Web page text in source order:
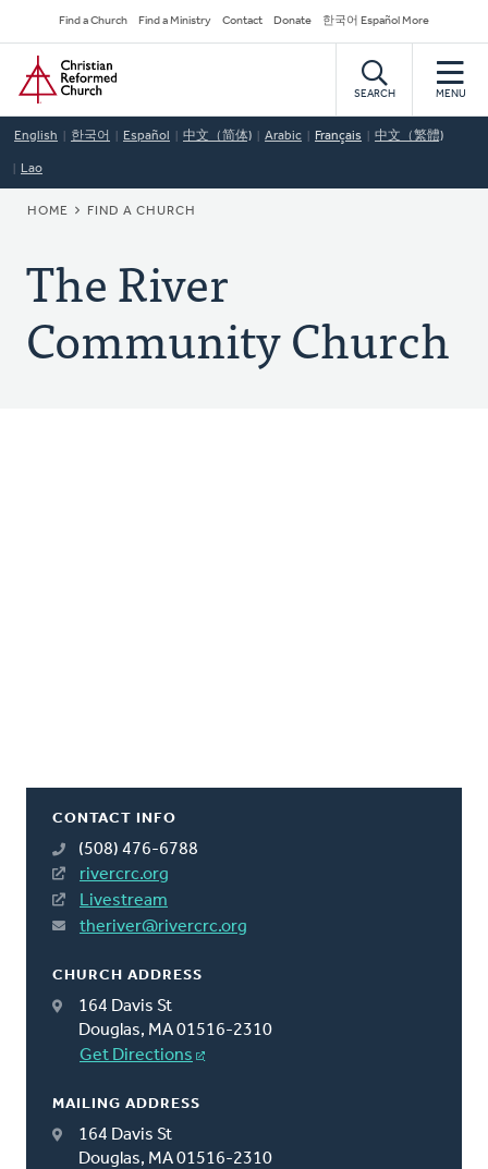
to
main
content
Secondary
Navigation
Find a Church Find a Ministry Contact Donate 한국어 Español More
Home
SEARCH MENU
English 한국어 Español 中文（简体) Arabic Français 中文（繁體)
Lao
BREADCRUMB
HOME FIND A CHURCH
The River
Community Church
CONTACT INFO
(508) 476-6788
rivercrc.org
Livestream
theriver@rivercrc.org
CHURCH ADDRESS
164 Davis St
Douglas, MA 01516-2310
Get Directions
MAILING ADDRESS
164 Davis St
Douglas, MA 01516-2310